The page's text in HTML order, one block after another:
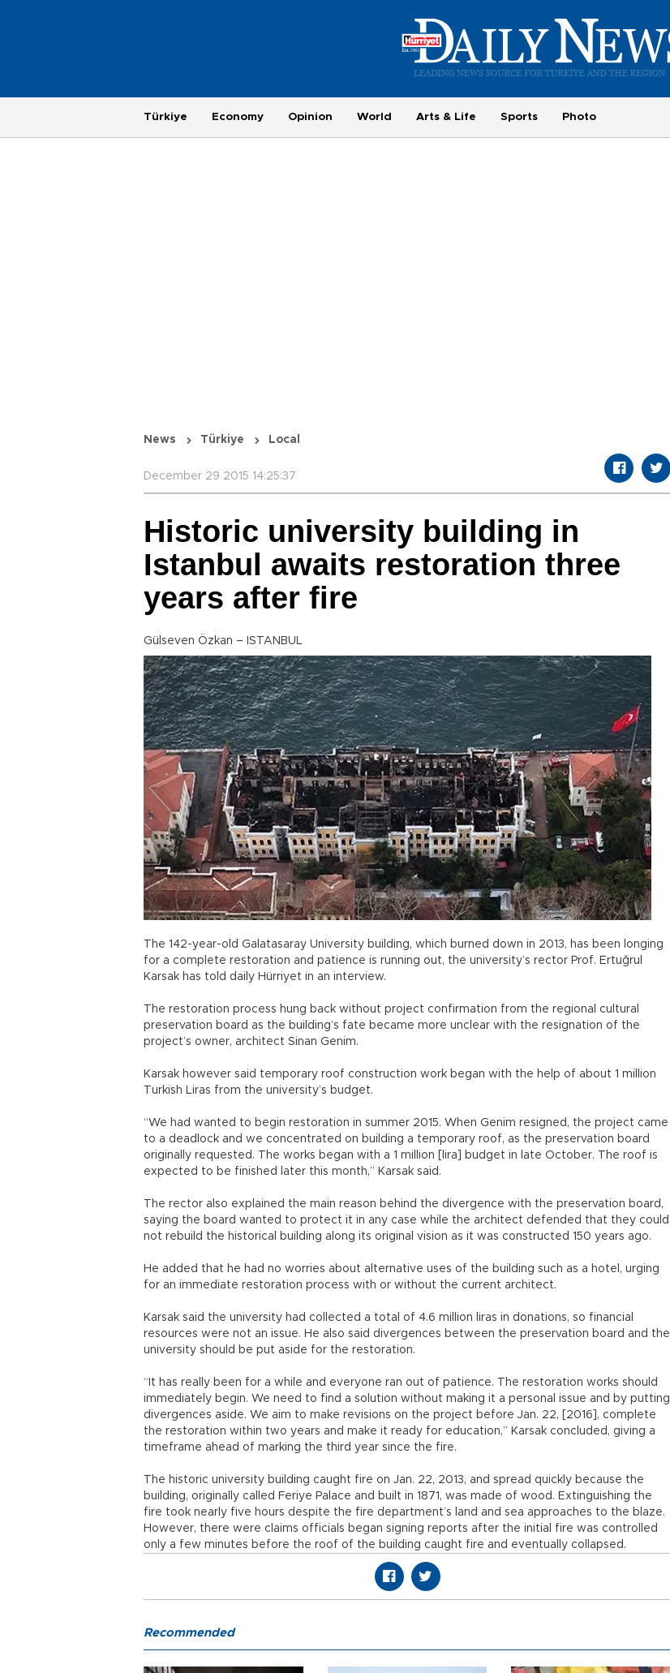
Türkiye Economy Opinion World Arts & Life Sports Photo
News Türkiye Local
December 29 2015 14:25:37
Historic university building in
Istanbul awaits restoration three
years after fire
Gülseven Özkan – ISTANBUL
The 142-year-old Galatasaray University building, which burned down in 2013, has been longing
for a complete restoration and patience is running out, the university’s rector Prof. Ertuğrul
Karsak has told daily Hürriyet in an interview.
The restoration process hung back without project confirmation from the regional cultural
preservation board as the building’s fate became more unclear with the resignation of the
project’s owner, architect Sinan Genim.
Karsak however said temporary roof construction work began with the help of about 1 million
Turkish Liras from the university’s budget.
“We had wanted to begin restoration in summer 2015. When Genim resigned, the project came
to a deadlock and we concentrated on building a temporary roof, as the preservation board
originally requested. The works began with a 1 million [lira] budget in late October. The roof is
expected to be finished later this month,” Karsak said.
The rector also explained the main reason behind the divergence with the preservation board,
saying the board wanted to protect it in any case while the architect defended that they could
not rebuild the historical building along its original vision as it was constructed 150 years ago.
He added that he had no worries about alternative uses of the building such as a hotel, urging
for an immediate restoration process with or without the current architect.
Karsak said the university had collected a total of 4.6 million liras in donations, so financial
resources were not an issue. He also said divergences between the preservation board and the
university should be put aside for the restoration.
“It has really been for a while and everyone ran out of patience. The restoration works should
immediately begin. We need to find a solution without making it a personal issue and by putting
divergences aside. We aim to make revisions on the project before Jan. 22, [2016], complete
the restoration within two years and make it ready for education,” Karsak concluded, giving a
timeframe ahead of marking the third year since the fire.
The historic university building caught fire on Jan. 22, 2013, and spread quickly because the
building, originally called Feriye Palace and built in 1871, was made of wood. Extinguishing the
fire took nearly five hours despite the fire department’s land and sea approaches to the blaze.
However, there were claims officials began signing reports after the initial fire was controlled
only a few minutes before the roof of the building caught fire and eventually collapsed.
Recommended